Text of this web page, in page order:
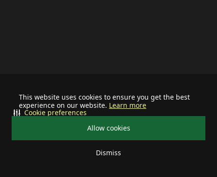
This website uses cookies to ensure you get the best
experience on our website. Learn more
Allow cookies
Dismiss
Cookie preferences